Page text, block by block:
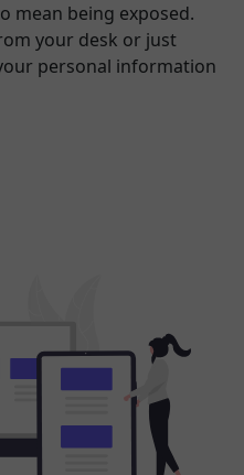
mean being exposed.
your desk or just
personal information